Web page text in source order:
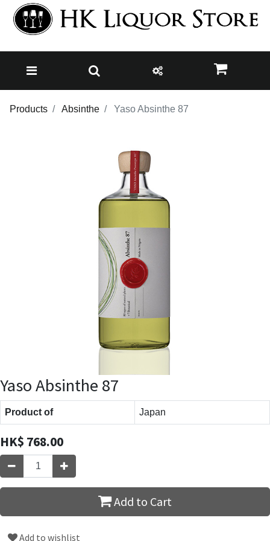
Products Absinthe Yaso Absinthe 87
Yaso Absinthe 87
Product of Japan
HK$ 768.00
Add to Cart
Add to wishlist